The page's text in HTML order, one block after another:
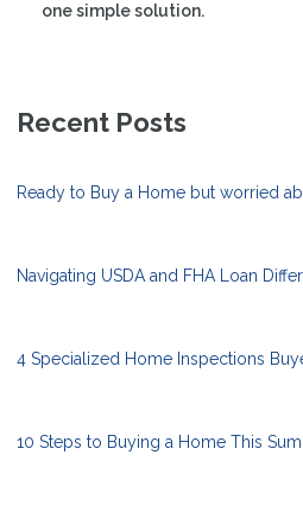
one simple solution.
Recent Posts
Ready to Buy a Home but worried
Navigating USDA and FHA Loan
4 Specialized Home Inspections
10 Steps to Buying a Home This